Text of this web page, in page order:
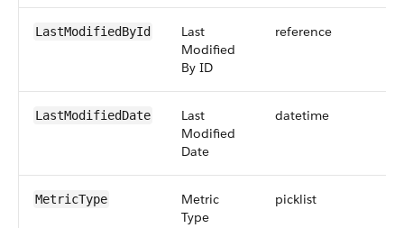
LastModifiedById
Last
Modified
By ID
reference
LastModifiedDate
Last
Modified
Date
datetime
MetricType
Metric
Type
picklist